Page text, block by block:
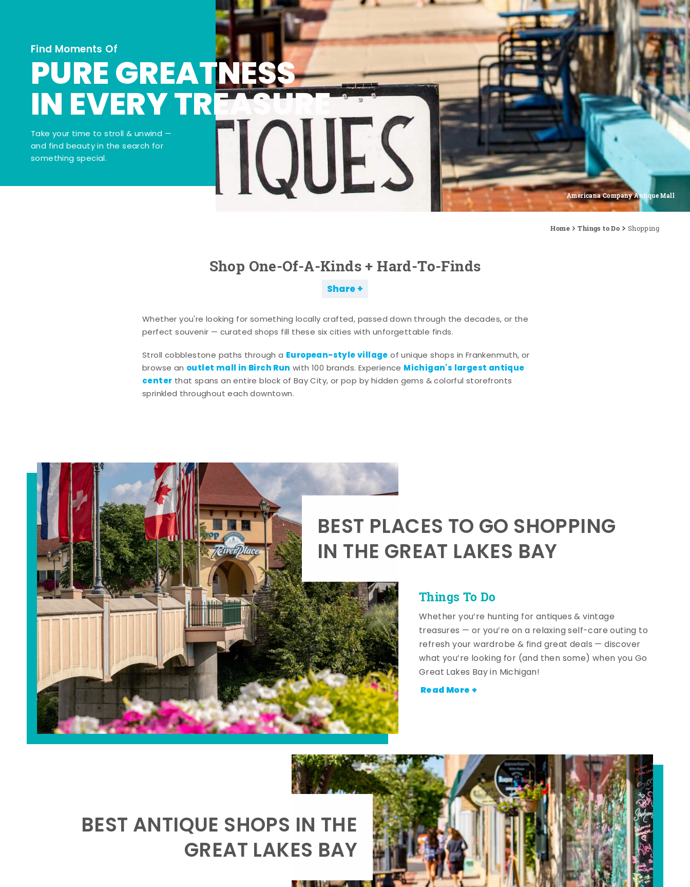
Americana Company Antique Mall
Find Moments Of
PURE GREATNESS
IN EVERY TREASURE
Take your time to stroll & unwind —
and find beauty in the search for
something special.
Home Things to Do Shopping
Shop One-Of-A-Kinds + Hard-To-Finds
Share
Whether you're looking for something locally crafted, passed down through the decades, or the
perfect souvenir — curated shops fill these six cities with unforgettable finds.
Stroll cobblestone paths through a European-style village of unique shops in Frankenmuth, or
browse an outlet mall in Birch Run with 100 brands. Experience Michigan's largest antique
center that spans an entire block of Bay City, or pop by hidden gems & colorful storefronts
sprinkled throughout each downtown.
Things To Do
BEST PLACES TO GO SHOPPING
IN THE GREAT LAKES BAY
Whether you’re hunting for antiques & vintage
treasures — or you’re on a relaxing self-care outing to
refresh your wardrobe & find great deals — discover
what you’re looking for (and then some) when you Go
Great Lakes Bay in Michigan!
Read More +
BEST ANTIQUE SHOPS IN THE
GREAT LAKES BAY